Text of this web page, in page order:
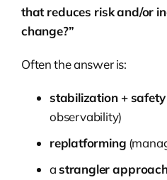
that reduces risk and/or
change?”
Often the answer is:
stabilization +
observability)
replatforming
astrangler